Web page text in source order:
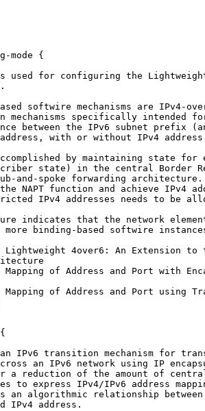
mode {
used for configuring the
softwire mechanisms are IPv4-
mechanisms specifically intended
between the IPv6 subnet prefix
with or without IPv4
by maintaining state for
state) in the central Border
and-spoke forwarding
NAPT function and achieve IPv4
IPv4 addresses needs to be
indicates that the network
more binding-based softwire
Lightweight 4over6: An Extension
Mapping of Address and Port with
Mapping of Address and Port using
IPv6 transition mechanism for
an IPv6 network using IP
a reduction of the amount of
to express IPv4/IPv6 address
an algorithmic relationship
IPv4 address.